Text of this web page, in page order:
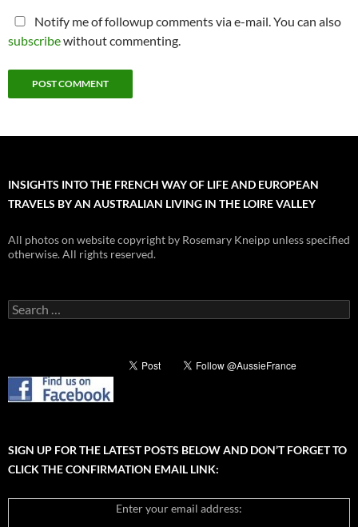
Notify me of followup comments via e-mail. You can also
subscribewithout commenting.
INSIGHTS INTO THE FRENCH WAY OF LIFE AND EUROPEAN
TRAVELS BY AN AUSTRALIAN LIVING IN THE LOIRE VALLEY
All photos on website copyright by Rosemary Kneipp unless specified
otherwise. All rights reserved.
Search
for:
SIGN UP FOR THE LATEST POSTS BELOW AND DON’T FORGET TO
CLICK THE CONFIRMATION EMAIL LINK:
Enter your email address: